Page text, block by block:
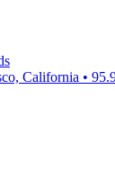
California •